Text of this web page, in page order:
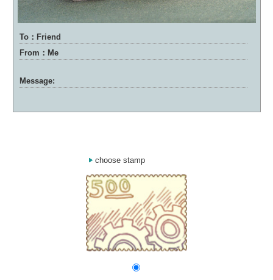
To：Friend
From：Me
Message:
choose stamp